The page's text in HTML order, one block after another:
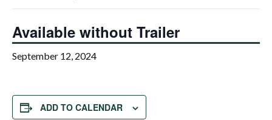
Available without Trailer
September 12, 2024
ADD TO CALENDAR